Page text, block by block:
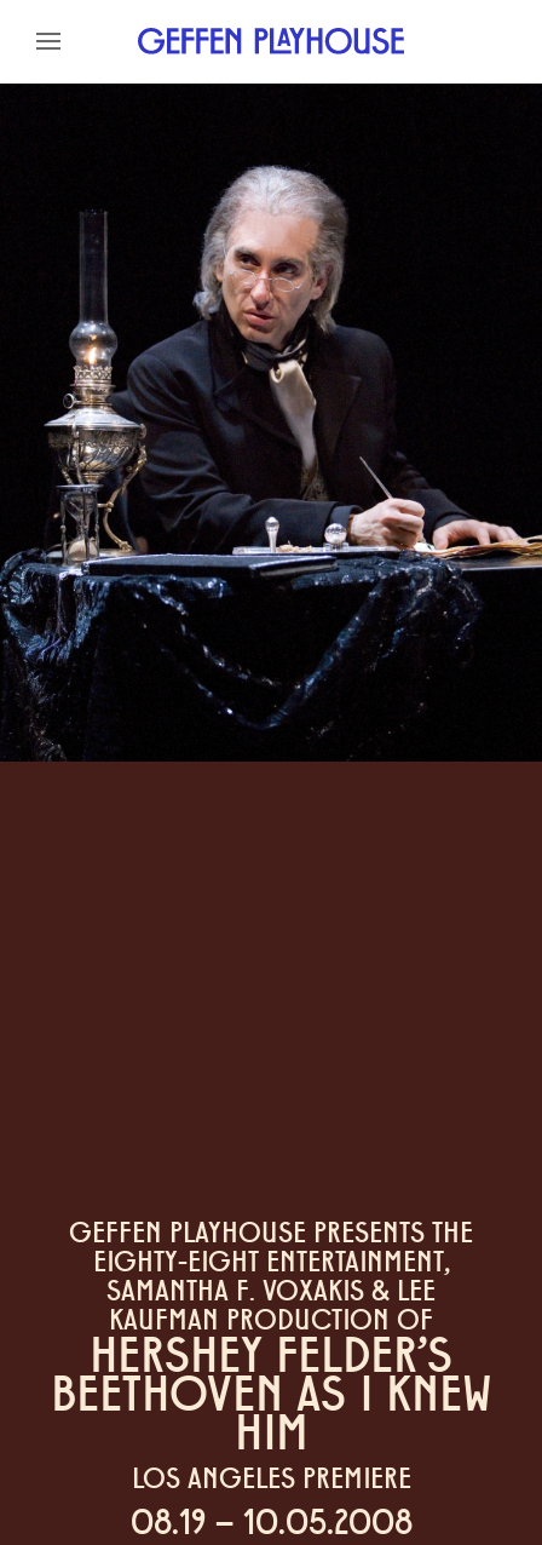
Skip to content
GEFFEN PLAYHOUSE PRESENTS THE
EIGHTY-EIGHT ENTERTAINMENT,
SAMANTHA F. VOXAKIS & LEE
KAUFMAN PRODUCTION OF
HERSHEY FELDER'S
BEETHOVEN AS I KNEW
HIM
LOS ANGELES PREMIERE
08.19 – 10.05.2008